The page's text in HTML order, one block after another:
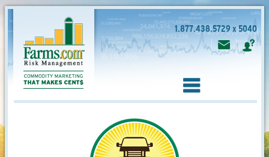
1.877.438.5729 x 5040